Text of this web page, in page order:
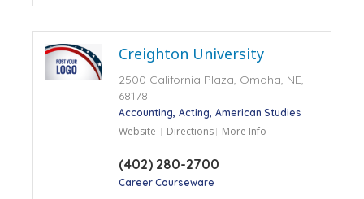
Creighton University
2500 California Plaza, Omaha, NE,
68178
Accounting Acting American Studies
Website Directions More Info
(402) 280-2700
Career Courseware